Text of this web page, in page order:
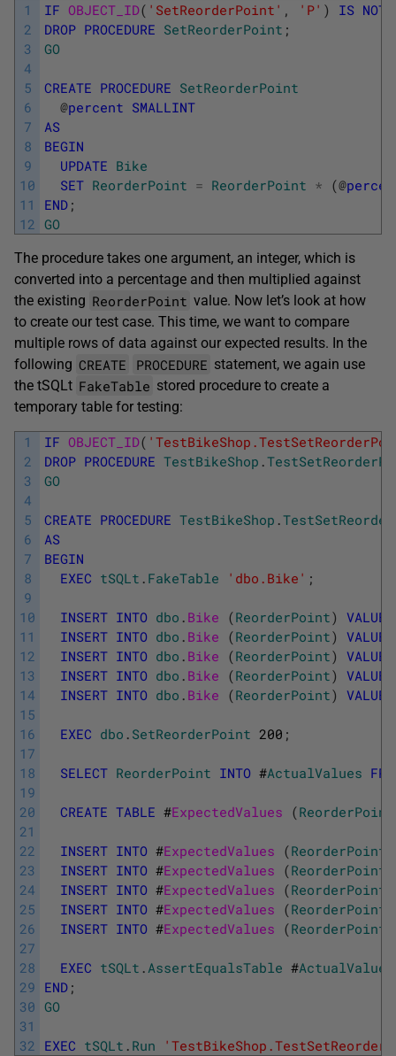
1
2
3
4
5
6
7
8
9
10
11
12
IF OBJECT_ID( 'SetReorderPoint' , 'P' ) IS NOT
DROP PROCEDURE SetReorderPoint ;
GO
CREATE PROCEDURE SetReorderPoint
@percent SMALLINT
AS
BEGIN
UPDATE Bike
SET ReorderPoint = ReorderPoint * (@
END ;
GO
The procedure takes one argument, an integer, which is
converted into a percentage and then multiplied against
the existing ReorderPoint value. Now let’s look at how
to create our test case. This time, we want to compare
multiple rows of data against our expected results. In the
following CREATE PROCEDURE statement, we again use
the tSQLt FakeTable stored procedure to create a
temporary table for testing:
1
2
3
4
5
6
7
8
9
10
11
12
13
14
15
16
17
18
19
20
21
22
23
24
25
26
27
28
29
30
31
32
IF OBJECT_ID(
DROP PROCEDURE TestBikeShop .
GO
CREATE PROCEDURE TestBikeShop .
AS
BEGIN
EXEC tSQLt . FakeTable 'dbo.Bike' ;
INSERT INTO dbo . Bike (ReorderPoint) VALUES
INSERT INTO dbo . Bike (ReorderPoint) VALUES
INSERT INTO dbo . Bike (ReorderPoint) VALUES
INSERT INTO dbo . Bike (ReorderPoint) VALUES
INSERT INTO dbo . Bike (ReorderPoint) VALUES
EXEC dbo . SetReorderPoint 200 ;
SELECT ReorderPoint INTO #ActualValues
CREATE TABLE #ExpectedValues (ReorderPoint
INSERT INTO #ExpectedValues (ReorderPoint
INSERT INTO #ExpectedValues (ReorderPoint
INSERT INTO #ExpectedValues (ReorderPoint
INSERT INTO #ExpectedValues (ReorderPoint
INSERT INTO #ExpectedValues (ReorderPoint
EXEC tSQLt .AssertEqualsTable #ActualValues
END ;
GO
EXEC tSQLt . Run